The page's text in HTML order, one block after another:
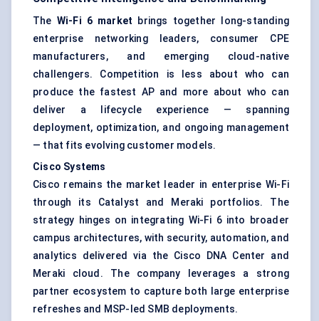
The Wi-Fi 6 market
brings together long-standing
enterprise networking leaders, consumer CPE
manufacturers, and emerging cloud-native
challengers. Competition is less about who can
produce the fastest AP and more about who can
deliver a lifecycle experience — spanning
deployment, optimization, and ongoing management
— that fits evolving customer models.
Cisco Systems
Cisco remains the market leader in enterprise Wi-Fi
through its Catalyst and Meraki portfolios. The
strategy hinges on integrating Wi-Fi 6 into broader
campus architectures, with security, automation, and
analytics delivered via the Cisco DNA Center and
Meraki cloud. The company leverages a strong
partner ecosystem to capture both large enterprise
refreshes and MSP-led SMB deployments.